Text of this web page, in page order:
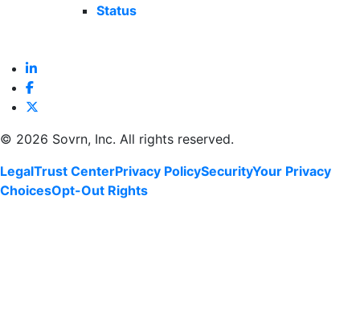
Status
© 2026 Sovrn, Inc. All rights reserved.
LegalTrust CenterPrivacy PolicySecurityYour Privacy
ChoicesOpt-Out Rights